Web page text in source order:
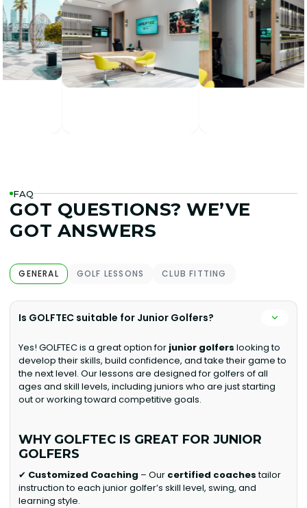
FAQ
GOT QUESTIONS? WE’VE
GOT ANSWERS
GENERAL GOLF LESSONS CLUB FITTING
Is GOLFTEC suitable for Junior Golfers?
Yes! GOLFTEC is a great option for junior golfers looking to
develop their skills, build confidence, and take their game to
the next level. Our lessons are designed for golfers of all
ages and skill levels, including juniors who are just starting
out or working toward competitive goals.
WHY GOLFTEC IS GREAT FOR JUNIOR
GOLFERS
✔ Customized Coaching – Our certified coachestailor
instruction to each junior golfer’s skill level, swing, and
learning style.